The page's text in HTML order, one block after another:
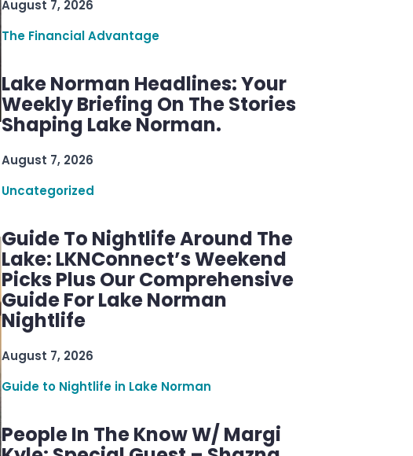
August 7, 2026
The Financial Advantage
Lake Norman Headlines: Your
Weekly Briefing On The Stories
Shaping Lake Norman.
August 7, 2026
Uncategorized
Guide To Nightlife Around The
Lake: LKNConnect’s Weekend
Picks Plus Our Comprehensive
Guide For Lake Norman
Nightlife
August 7, 2026
Guide to Nightlife in Lake Norman
People In The Know W/ Margi